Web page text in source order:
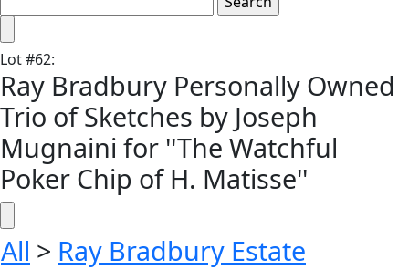
Lot#62:
Ray Bradbury Personally Owned
Trio of Sketches by Joseph
Mugnaini for ''The Watchful
Poker Chip of H. Matisse''
All > Ray Bradbury Estate